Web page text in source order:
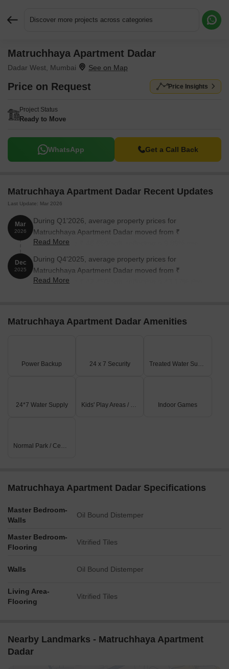
Discover more projects across categories
Matruchhaya Apartment Dadar
Dadar West, Mumbai
Price on Request Price Insights
Project Status
Ready to Move
WhatsApp Get a Call Back
Matruchhaya Apartment Dadar Recent Updates
Last Update: Mar 2026
Mar
2026
During Q1'2026, average property prices for
Matruchhaya Apartment Dadar moved from ₹
42,450/sqft to ₹ 46,650/sqft, reflecting a 9.89% rise.
Read More
Dec
2025
During Q4'2025, average property prices for
Matruchhaya Apartment Dadar moved from ₹
29,650/sqft to ₹ 42,450/sqft, reflecting a 43.17% rise.
Read More
Matruchhaya Apartment Dadar Amenities
Power Backup 24 x 7 Security Treated Water Supply
24*7 Water Supply Kids' Play Areas / Sand Pits Indoor Games
Normal Park / Central Green
Matruchhaya Apartment Dadar Specifications
Master Bedroom-
Walls
Oil Bound Distemper
Master Bedroom-
Flooring
Vitrified Tiles
Walls Oil Bound Distemper
Living Area-
Flooring
Vitrified Tiles
Nearby Landmarks - Matruchhaya Apartment
Dadar
Request More Information or a Callback